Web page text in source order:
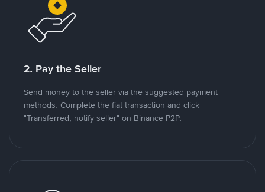
2. Pay the Seller
Send money to the seller via the suggested payment
methods. Complete the fiat transaction and click
"Transferred, notify seller" on Binance P2P.